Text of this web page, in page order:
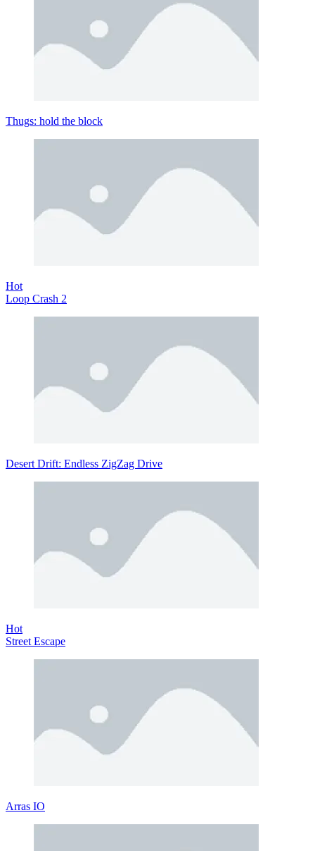
Thugs: hold the block
Hot
Loop Crash 2
Desert Drift: Endless ZigZag Drive
Hot
Street Escape
Arras IO